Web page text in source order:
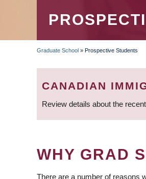
Graduate School » Prospective Students
CANADIAN
Review details about the
WHY GRAD
There are a number of reasons